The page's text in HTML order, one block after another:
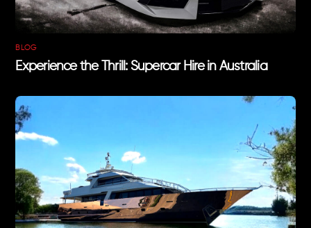
BLOG
Experience the Thrill: Supercar Hire in Australia